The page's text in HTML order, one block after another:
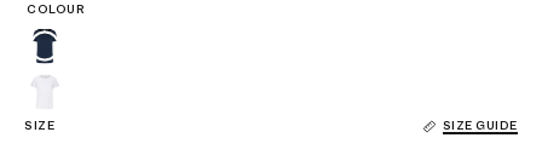
COLOUR
Navy
SIZE SIZE GUIDE